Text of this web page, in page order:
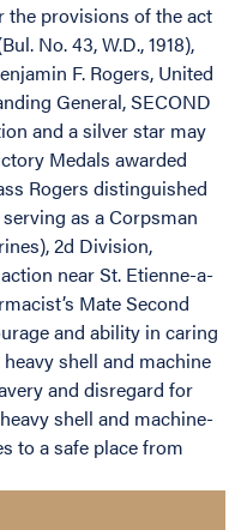
the provisions of the act
No. 43, W.D., 1918),
F. Rogers, United
General, SECOND
and a silver star may
Medals awarded
Rogers distinguished
as a Corpsman
2d Division,
near St. Etienne-a-
Mate Second
and ability in caring
shell and machine
and disregard for
shell and machine-
to a safe place from